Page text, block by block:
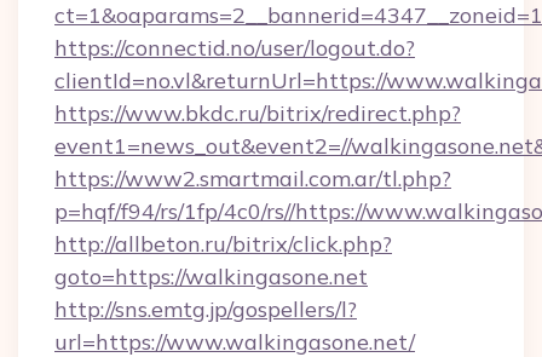
https://connectid.no/user/logout.do?
clientId=no.vl&returnUrl=https://
https://www.bkdc.ru/bitrix/redirect.php?
event1=news_out&event2=//
https://www2.smartmail.com.ar/tl.php?
p=hqf/f94/rs/1fp/4c0/rs//https://
http://allbeton.ru/bitrix/click.php?
goto=https://walkingasone.net
http://sns.emtg.jp/gospellers/l?
url=https://www.walkingasone.net/